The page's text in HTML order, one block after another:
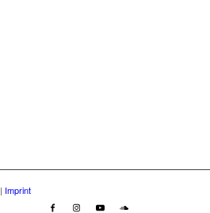
| Imprint